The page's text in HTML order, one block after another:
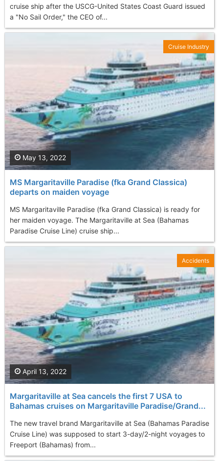
cruise ship after the USCG-United States Coast Guard issued
a "No Sail Order," the CEO of...
MS Margaritaville Paradise (fka Grand Classica)
departs on maiden voyage
MS Margaritaville Paradise (fka Grand Classica) is ready for
her maiden voyage. The Margaritaville at Sea (Bahamas
Paradise Cruise Line) cruise ship...
May 13, 2022
Cruise Industry
Margaritaville at Sea cancels the first 7 USA to
Bahamas cruises on Margaritaville Paradise/Grand...
The new travel brand Margaritaville at Sea (Bahamas Paradise
Cruise Line) was supposed to start 3-day/2-night voyages to
Freeport (Bahamas) from...
April 13, 2022
Accidents